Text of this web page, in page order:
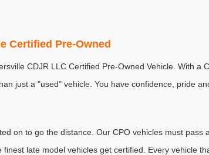
Certified Pre-Owned
CDJR LLC Certified Pre-Owned Vehicle. With a
just a "used" vehicle. You have confidence, pride
on to go the distance. Our CPO vehicles must pass
late model vehicles get certified. Every vehicle